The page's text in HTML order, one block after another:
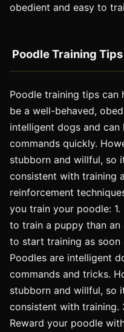
obedient and easy to
Poodle Training Tips
Poodle training tips
be a well-behaved,
intelligent dogs and can
commands quickly.
stubborn and willful, so
consistent with training
reinforcement
you train your poodle:
to train a puppy than
to start training as soon
Poodles are intelligent
commands and tricks.
stubborn and willful, so
consistent with training.
Reward your poodle